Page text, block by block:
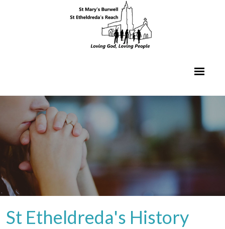
St Etheldreda's History